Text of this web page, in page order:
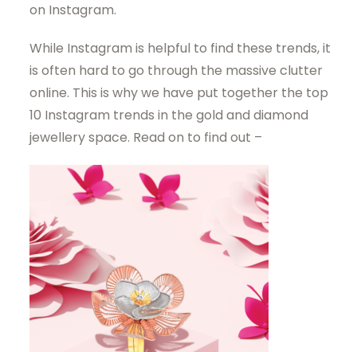
on Instagram.
While Instagram is helpful to find these trends, it
is often hard to go through the massive clutter
online. This is why we have put together the top
10 Instagram trends in the gold and diamond
jewellery space. Read on to find out –